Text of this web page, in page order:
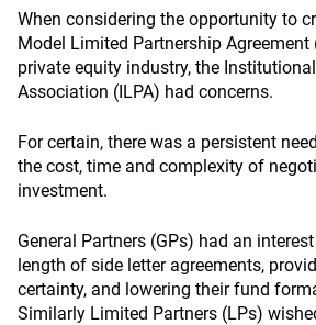
When considering the opportunity to
Model Limited Partnership
private equity industry, the
Association (ILPA) had concerns.
For certain, there was a persistent
the cost, time and complexity of
investment.
General Partners (GPs) had an
length of side letter agreements,
certainty, and lowering their fund
Similarly Limited Partners (LPs)